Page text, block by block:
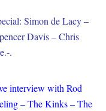
Simon de Lacy –
Davis – Chris
.
interview with Rod
– The Kinks – The